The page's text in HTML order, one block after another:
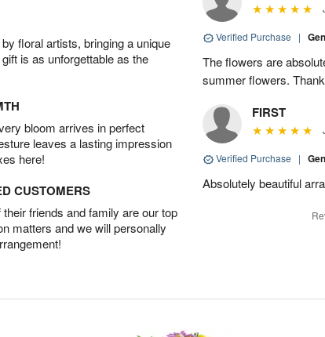
floral artists, bringing a unique
is as unforgettable as the
bloom arrives in perfect
leaves a lasting impression
here!
CUSTOMERS
friends and family are our top
matters and we will personally
Verified Purchase |
The flowers are
summer flowers.
FIRST
Verified Purchase |
Absolutely beautiful